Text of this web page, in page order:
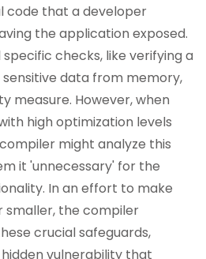
that a developer
the application exposed.
checks, like verifying a
data from memory,
measure. However, when
high optimization levels
might analyze this
it 'unnecessary' for the
In an effort to make
the compiler
crucial safeguards,
vulnerability that